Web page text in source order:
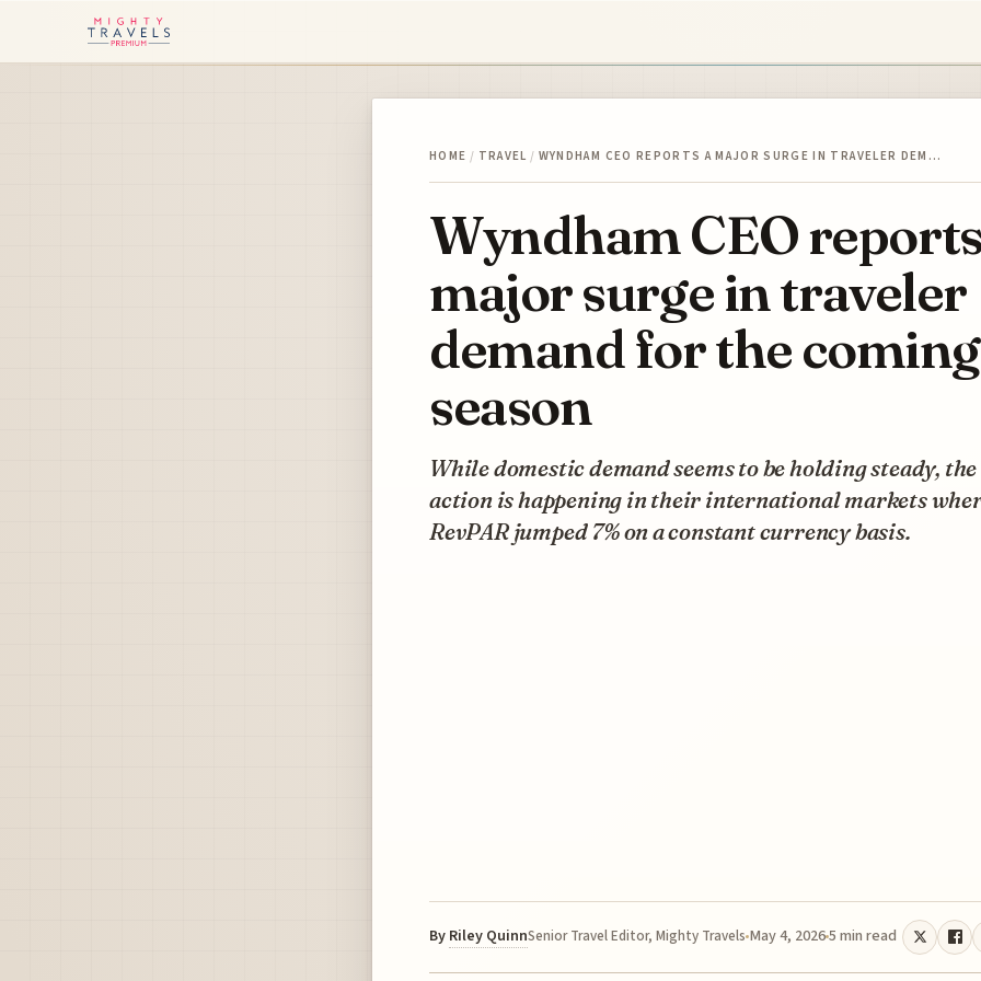
HOME / TRAVEL / WYNDHAM CEO REPORTS A MAJOR SURGE IN TRAVELER DEM…
Wyndham CEO
major surge in traveler
demand for the coming
season
While domestic demand seems to be holding steady,
action is happening in their international markets
RevPAR jumped 7% on a constant currency basis.
By Riley QuinnSenior Travel Editor, Mighty Travels May 4, 20265 min read